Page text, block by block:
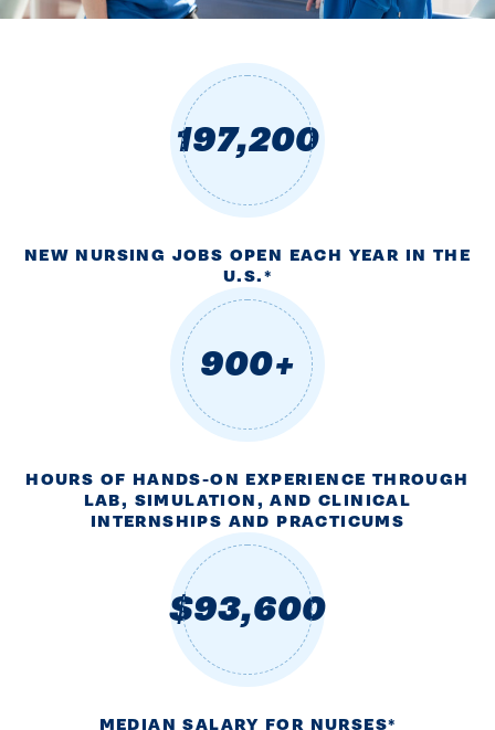
197,200
NEW NURSING JOBS OPEN EACH YEAR IN THE
U.S.*
900+
HOURS OF HANDS-ON EXPERIENCE THROUGH
LAB, SIMULATION, AND CLINICAL
INTERNSHIPS AND PRACTICUMS
$93,600
MEDIAN SALARY FOR NURSES*